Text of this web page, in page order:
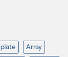
Array